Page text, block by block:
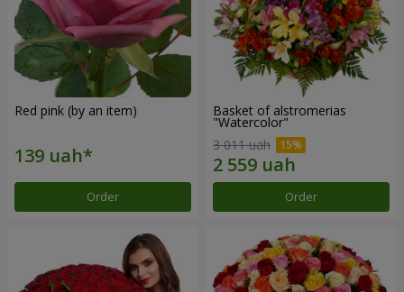
Red pink (by an item)
Order
Basket of alstromerias
"Watercolor"
3 011 uah
Order